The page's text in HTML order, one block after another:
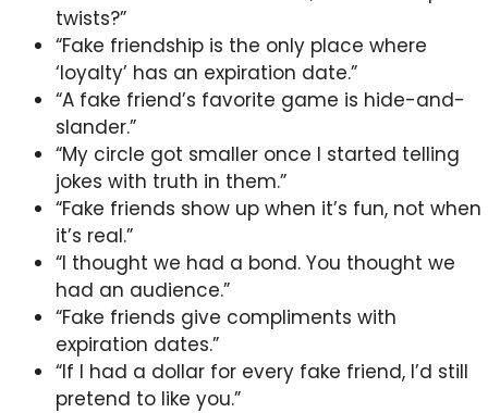
twists?”
“Fake friendship is the only place where
‘loyalty’ has an expiration date.”
“A fake friend’s favorite game is hide-and-
slander.”
“My circle got smaller once I started telling
jokes with truth in them.”
“Fake friends show up when it’s fun, not when
it’s real.”
“I thought we had a bond. You thought we
had an audience.”
“Fake friends give compliments with
expiration dates.”
“If I had a dollar for every fake friend, I’d still
pretend to like you.”